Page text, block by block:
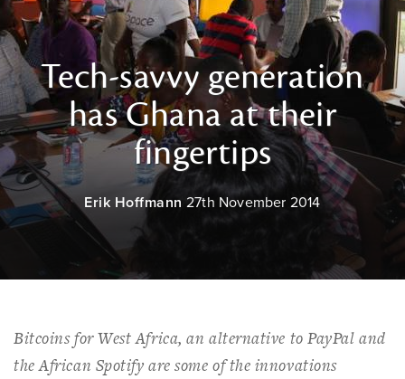
Tech-savvy generation
has Ghana at their
fingertips
Erik Hoffmann 27th November 2014
Bitcoins for West Africa, an alternative to PayPal and
the African Spotify are some of the innovations